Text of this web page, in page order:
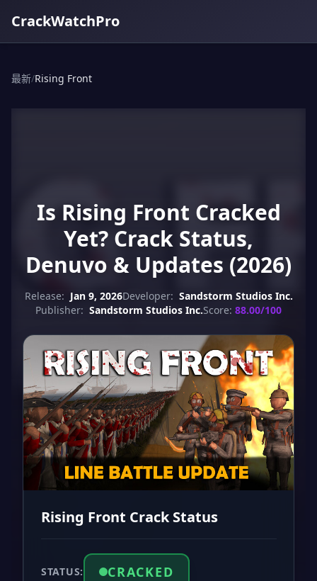
CrackWatchPro
最新/Rising Front
Is Rising Front Cracked
Yet? Crack Status,
Denuvo & Updates (2026)
Release: Jan 9, 2026Developer: Sandstorm Studios Inc.
Publisher: Sandstorm Studios Inc.Score: 88.00/100
Rising Front Crack Status
STATUS: CRACKED